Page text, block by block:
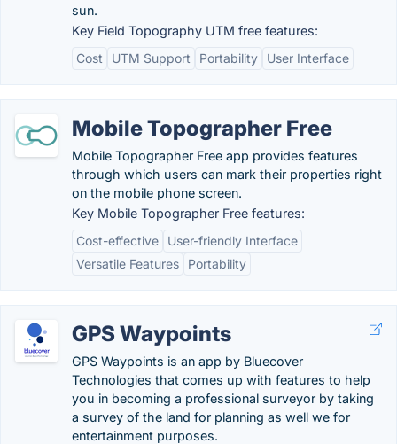
sun.
Key Field Topography UTM free features:
Cost
UTM Support Portability User Interface
Mobile Topographer Free
Mobile Topographer Free app provides features
through which users can mark their properties right
on the mobile phone screen.
Key Mobile Topographer Free features:
Cost-effective
User-friendly Interface
Versatile Features
Portability
GPS Waypoints
GPS Waypoints is an app by Bluecover
Technologies that comes up with features to help
you in becoming a professional surveyor by taking
a survey of the land for planning as well we for
entertainment purposes.